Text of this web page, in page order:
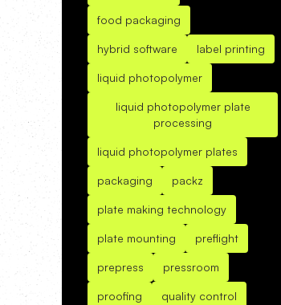
food packaging
hybrid software label printing
liquid photopolymer
liquid photopolymer plate
processing
liquid photopolymer plates
packaging packz
plate making technology
plate mounting preflight
prepress pressroom
proofing quality control